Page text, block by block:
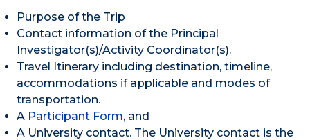
Purpose of the Trip
Contact information of the Principal
Investigator(s)/Activity Coordinator(s).
Travel Itinerary including destination, timeline,
accommodations if applicable and modes of
transportation.
A Participant Form, and
A University contact. The University contact is the